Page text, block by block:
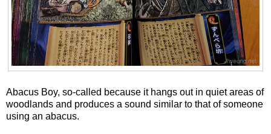
Abacus Boy, so-called because it hangs out in quiet areas of
woodlands and produces a sound similar to that of someone
using an abacus.